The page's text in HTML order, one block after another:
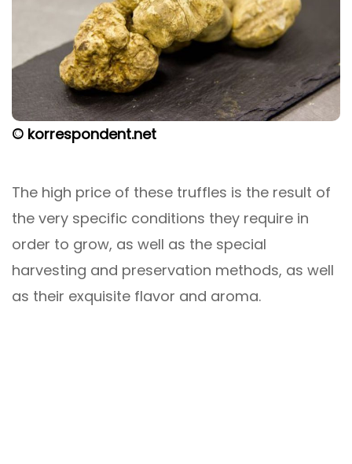
© korrespondent.net
The high price of these truffles is the result of
the very specific conditions they require in
order to grow, as well as the special
harvesting and preservation methods, as well
as their exquisite flavor and aroma.